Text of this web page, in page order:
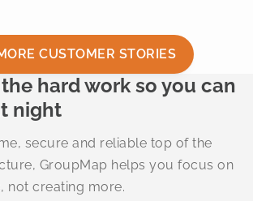
CUSTOMER STORIES
the hard work so you can
night
secure and reliable top of the
GroupMap helps you focus on
not creating more.